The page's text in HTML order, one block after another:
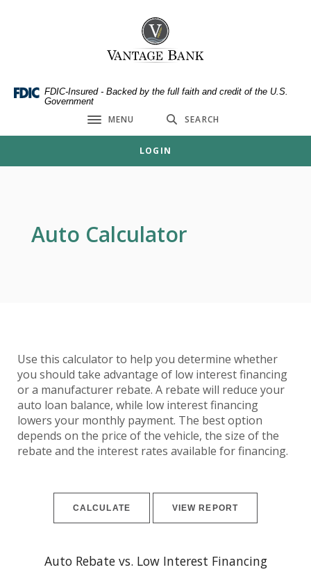
Skip
higher
Vantage Bank
FDIC-Insured - Backed by the full faith and credit of the U.S.
Government
Toggle navigation
MENU SEARCH
LOGIN
Auto Calculator
Use this calculator to help you determine whether
you should take advantage of low interest financing
or a manufacturer rebate. A rebate will reduce your
auto loan balance, while low interest financing
lowers your monthly payment. The best option
depends on the price of the vehicle, the size of the
rebate and the interest rates available for financing.
Auto Rebate vs. Low Interest Financing